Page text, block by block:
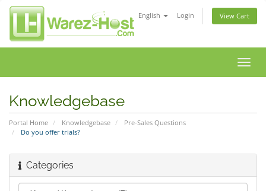
English Login View Cart
Knowledgebase
Portal Home Knowledgebase
Pre-Sales Questions
Do you offer trials?
Categories